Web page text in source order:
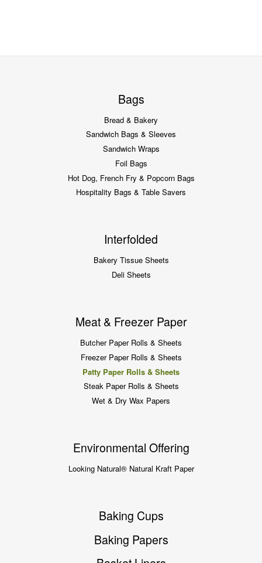
Bags
Bread & Bakery
Sandwich Bags & Sleeves
Sandwich Wraps
Foil Bags
Hot Dog, French Fry & Popcorn Bags
Hospitality Bags & Table Savers
Interfolded
Bakery Tissue Sheets
Deli Sheets
Meat & Freezer Paper
Butcher Paper Rolls & Sheets
Freezer Paper Rolls & Sheets
Patty Paper Rolls & Sheets
Steak Paper Rolls & Sheets
Wet & Dry Wax Papers
Environmental Offering
Looking Natural® Natural Kraft Paper
Baking Cups
Baking Papers